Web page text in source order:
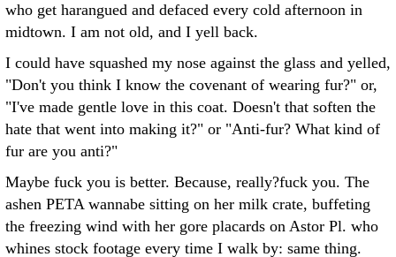
who get harangued and defaced every cold afternoon in
midtown. I am not old, and I yell back.
I could have squashed my nose against the glass and yelled,
"Don't you think I know the covenant of wearing fur?" or,
"I've made gentle love in this coat. Doesn't that soften the
hate that went into making it?" or "Anti-fur? What kind of
fur are you anti?"
Maybe fuck you is better. Because, really?fuck you. The
ashen PETA wannabe sitting on her milk crate, buffeting
the freezing wind with her gore placards on Astor Pl. who
whines stock footage every time I walk by: same thing.